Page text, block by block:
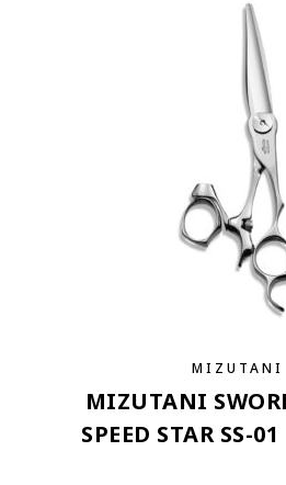
MIZUTANI
MIZUTANI
SPEED STAR SS-01